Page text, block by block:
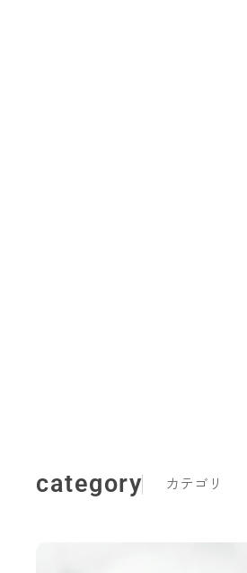
category カテゴリ